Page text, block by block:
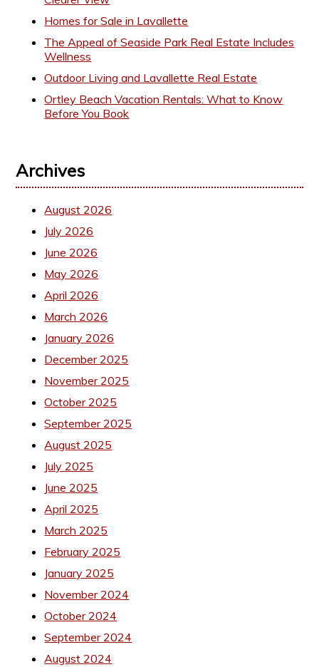
Homes for Sale in Lavallette
The Appeal of Seaside Park Real Estate Includes
Wellness
Outdoor Living and Lavallette Real Estate
Ortley Beach Vacation Rentals: What to Know
Before You Book
Archives
August 2026
July 2026
June 2026
May 2026
April 2026
March 2026
January 2026
December 2025
November 2025
October 2025
September 2025
August 2025
July 2025
June 2025
April 2025
March 2025
February 2025
January 2025
November 2024
October 2024
September 2024
August 2024